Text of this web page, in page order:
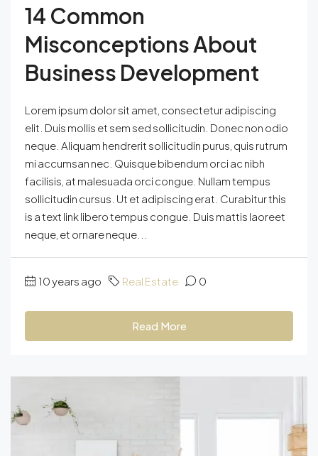
14 Common
Misconceptions About
Business Development
Lorem ipsum dolor sit amet, consectetur adipiscing
elit. Duis mollis et sem sed sollicitudin. Donec non odio
neque. Aliquam hendrerit sollicitudin purus, quis rutrum
mi accumsan nec. Quisque bibendum orci ac nibh
facilisis, at malesuada orci congue. Nullam tempus
sollicitudin cursus. Ut et adipiscing erat. Curabitur this
is a text link libero tempus congue. Duis mattis laoreet
neque, et ornare neque...
10 years ago Real Estate 0
Read More